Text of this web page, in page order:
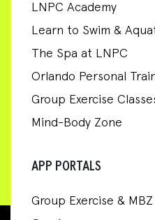
LNPC Academy
Learn to Swim &
The Spa at LNPC
Orlando Personal
Group Exercise
Mind-Body Zone
APP PORTALS
Group Exercise &